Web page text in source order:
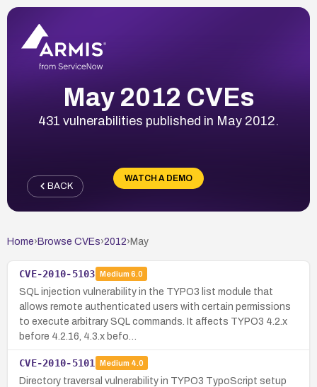
May 2012 CVEs
431 vulnerabilities published in May 2012.
WATCH A DEMO
BACK
Home› Browse CVEs›2012› May
CVE-2010-5103 Medium 6.0
SQL injection vulnerability in the TYPO3 list module that
allows remote authenticated users with certain permissions
to execute arbitrary SQL commands. It affects TYPO3 4.2.x
before 4.2.16, 4.3.x befo…
CVE-2010-5101 Medium 4.0
Directory traversal vulnerability in TYPO3 TypoScript setup